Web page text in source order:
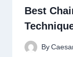
Best
By